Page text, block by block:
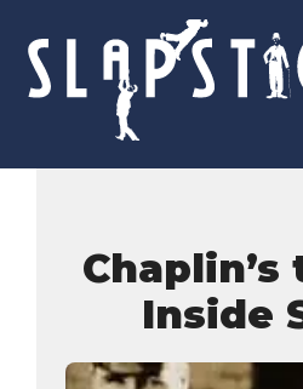
content
Chaplin’s
Inside